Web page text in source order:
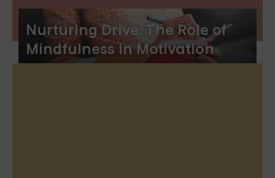
Nurturing Drive: The Role of
Mindfulness in Motivation